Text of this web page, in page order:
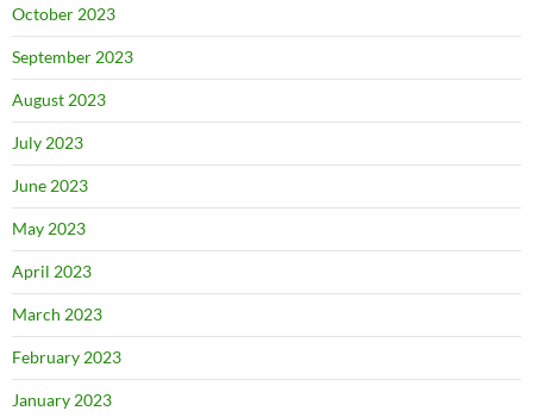
October 2023
September 2023
August 2023
July 2023
June 2023
May 2023
April 2023
March 2023
February 2023
January 2023